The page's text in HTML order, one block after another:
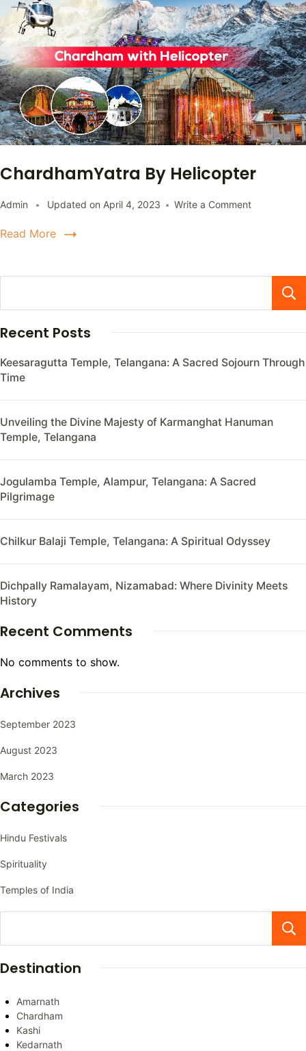
ChardhamYatra By Helicopter
Admin Updated on April 4, 2023 Write a Comment
Read More
Recent Posts
Keesaragutta Temple, Telangana: A Sacred Sojourn Through
Time
Unveiling the Divine Majesty of Karmanghat Hanuman
Temple, Telangana
Jogulamba Temple, Alampur, Telangana: A Sacred
Pilgrimage
Chilkur Balaji Temple, Telangana: A Spiritual Odyssey
Dichpally Ramalayam, Nizamabad: Where Divinity Meets
History
Recent Comments
No comments to show.
Archives
September 2023
August 2023
March 2023
Categories
Hindu Festivals
Spirituality
Temples of India
Destination
Amarnath
Chardham
Kashi
Kedarnath